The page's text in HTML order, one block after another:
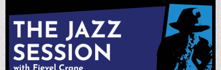
Skip
to
content